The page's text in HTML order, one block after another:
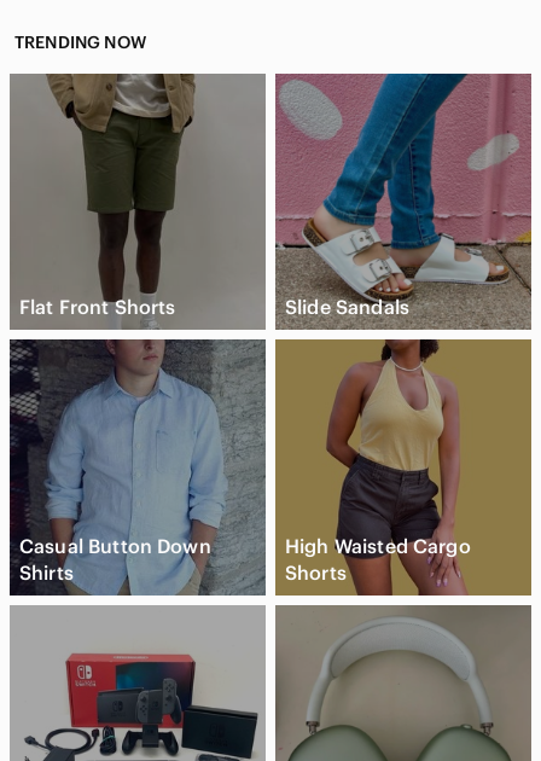
TRENDING NOW
Flat Front Shorts Slide Sandals
Casual Button Down
Shirts
High Waisted Cargo
Shorts